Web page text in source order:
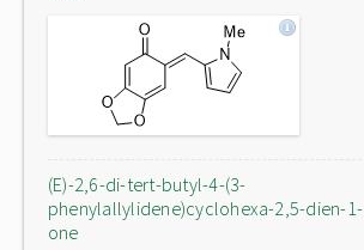
(E)-2,6-di-tert-butyl-4-(3-
phenylallylidene)cyclohexa-2,5-dien-1-
one